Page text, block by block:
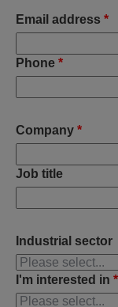
Email address *
Phone *
Company *
Job title
Industrial sector
I'm interested in *